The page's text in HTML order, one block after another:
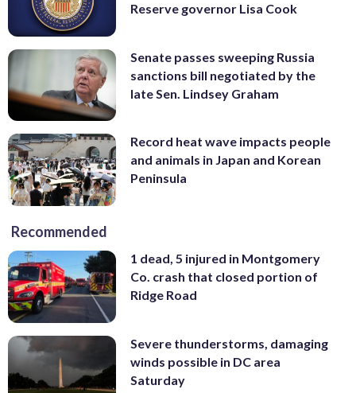
Reserve governor Lisa Cook
Senate passes sweeping Russia
sanctions bill negotiated by the
late Sen. Lindsey Graham
Record heat wave impacts people
and animals in Japan and Korean
Peninsula
Recommended
1 dead, 5 injured in Montgomery
Co. crash that closed portion of
Ridge Road
Severe thunderstorms, damaging
winds possible in DC area
Saturday